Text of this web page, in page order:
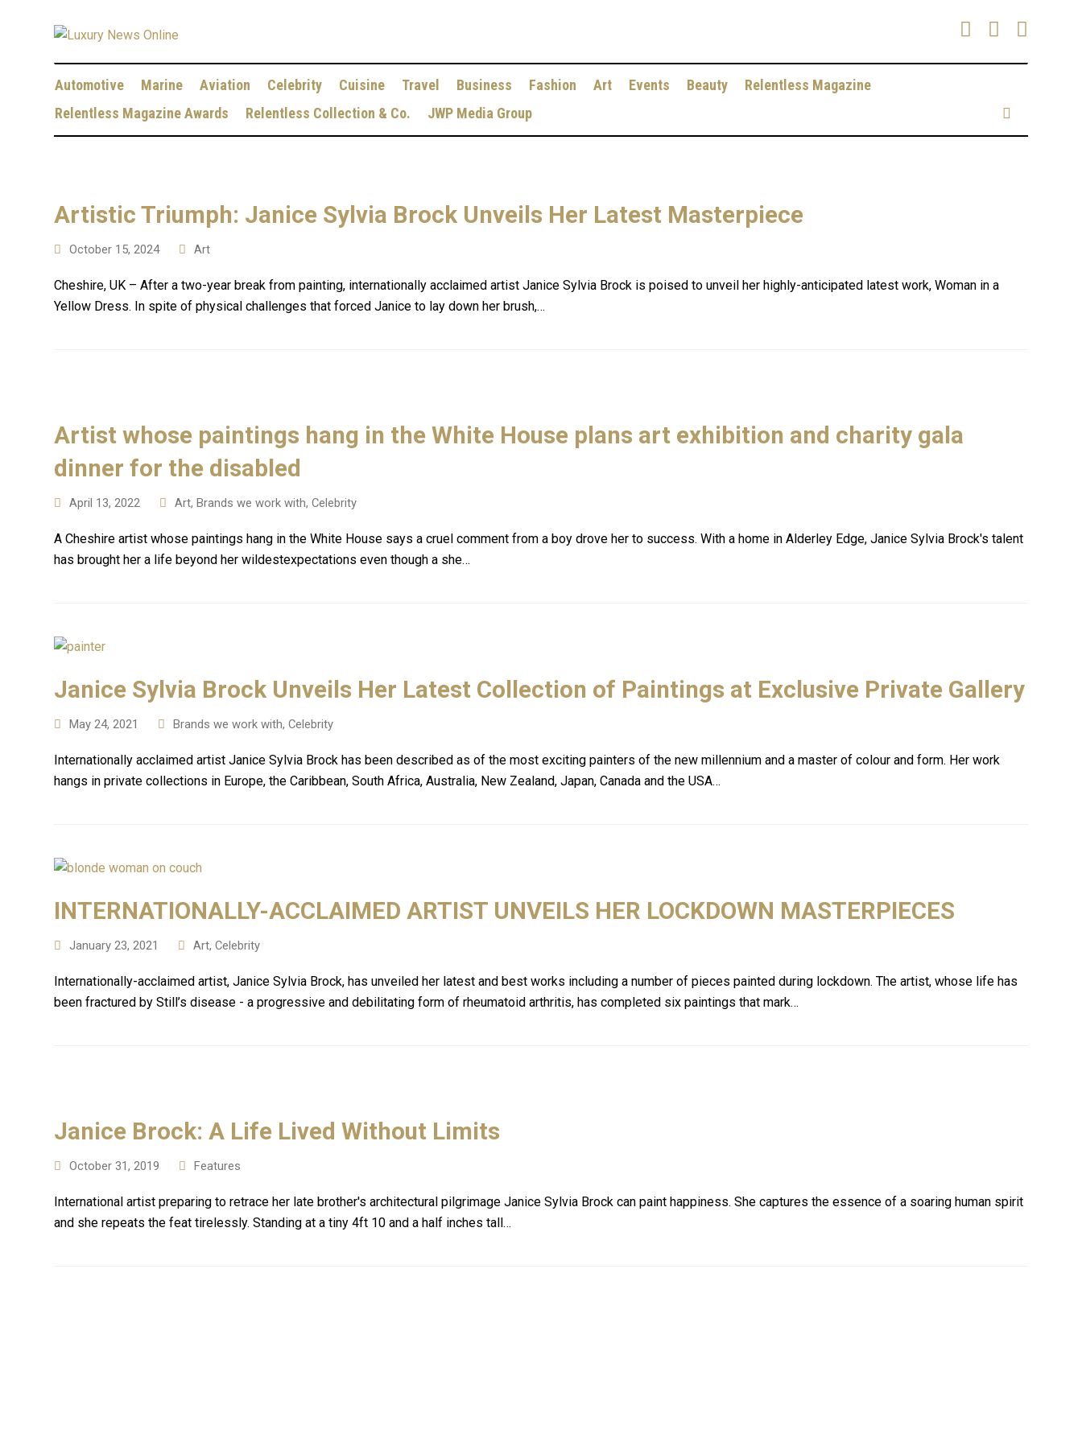
Automotive Marine Aviation Celebrity Cuisine Travel Business Fashion Art Events Beauty
Relentless Magazine
Relentless Magazine Awards
Relentless Collection & Co. JWP Media Group
Artistic Triumph: Janice Sylvia Brock Unveils Her Latest Masterpiece
October 15, 2024 Art
Cheshire, UK – After a two-year break from painting, internationally acclaimed artist Janice Sylvia Brock is poised to unveil her highly-anticipated latest work, Woman in a
Yellow Dress. In spite of physical challenges that forced Janice to lay down her brush,…
Artist whose paintings hang in the White House plans art exhibition and charity gala
dinner for the disabled
April 13, 2022 Art,Brands we work with,Celebrity
A Cheshire artist whose paintings hang in the White House says a cruel comment from a boy drove her to success. With a home in Alderley Edge, Janice Sylvia Brock's talent
has brought her a life beyond her wildestexpectations even though a she…
Janice Sylvia Brock Unveils Her Latest Collection of Paintings at Exclusive Private Gallery
May 24, 2021 Brands we work with,Celebrity
Internationally acclaimed artist Janice Sylvia Brock has been described as of the most exciting painters of the new millennium and a master of colour and form. Her work
hangs in private collections in Europe, the Caribbean, South Africa, Australia, New Zealand, Japan, Canada and the USA…
INTERNATIONALLY-ACCLAIMED ARTIST UNVEILS HER LOCKDOWN MASTERPIECES
January 23, 2021 Art,Celebrity
Internationally-acclaimed artist, Janice Sylvia Brock, has unveiled her latest and best works including a number of pieces painted during lockdown. The artist, whose life has
been fractured by Still’s disease - a progressive and debilitating form of rheumatoid arthritis, has completed six paintings that mark…
Janice Brock: A Life Lived Without Limits
October 31, 2019 Features
International artist preparing to retrace her late brother's architectural pilgrimage Janice Sylvia Brock can paint happiness. She captures the essence of a soaring human spirit
and she repeats the feat tirelessly. Standing at a tiny 4ft 10 and a half inches tall…